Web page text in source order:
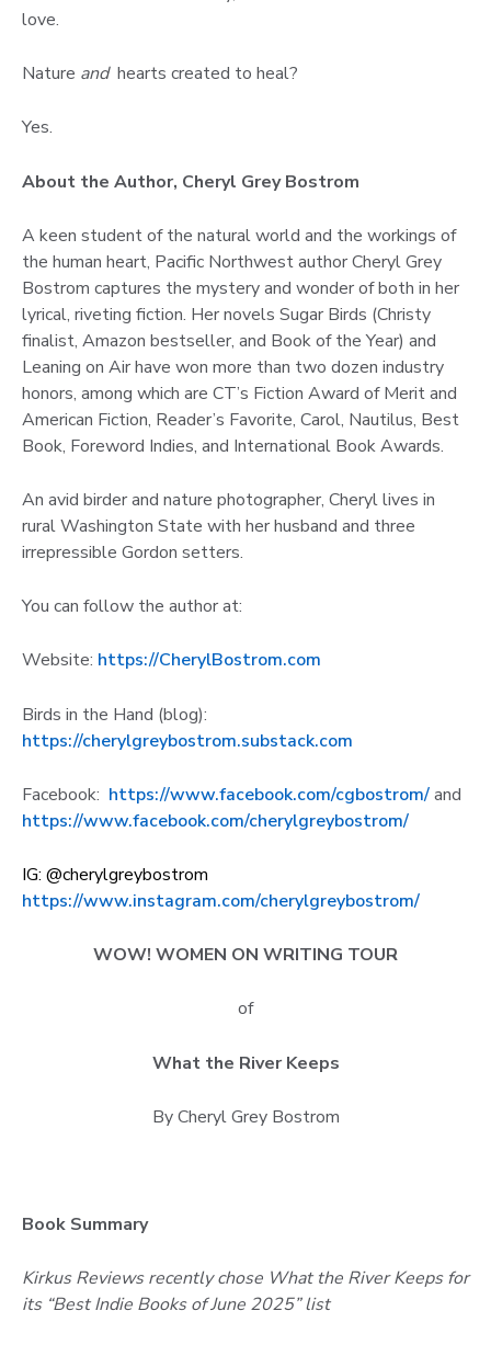
love.
Nature and hearts created to heal?
Yes.
About the Author, Cheryl Grey Bostrom
A keen student of the natural world and the workings of
the human heart, Pacific Northwest author Cheryl Grey
Bostrom captures the mystery and wonder of both in her
lyrical, riveting fiction. Her novels Sugar Birds (Christy
finalist, Amazon bestseller, and Book of the Year) and
Leaning on Air have won more than two dozen industry
honors, among which are CT’s Fiction Award of Merit and
American Fiction, Reader’s Favorite, Carol, Nautilus, Best
Book, Foreword Indies, and International Book Awards.
An avid birder and nature photographer, Cheryl lives in
rural Washington State with her husband and three
irrepressible Gordon setters.
You can follow the author at:
Website: https://CherylBostrom.com
Birds in the Hand (blog):
https://cherylgreybostrom.substack.com
Facebook: https://www.facebook.com/cgbostrom/and
https://www.facebook.com/cherylgreybostrom/
IG: @cherylgreybostrom
https://www.instagram.com/cherylgreybostrom/
WOW! WOMEN ON WRITING TOUR
of
What the River Keeps
By Cheryl Grey Bostrom
Book Summary
Kirkus Reviews recently chose What the River Keeps for
its “Best Indie Books of June 2025” list